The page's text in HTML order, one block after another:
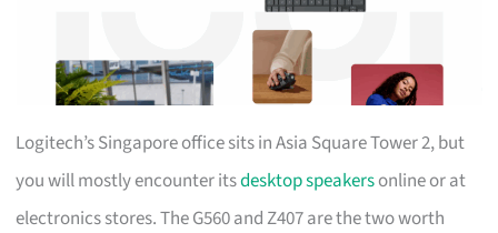
Logitech’s Singapore office sits in Asia Square Tower 2, but
you will mostly encounter itsdesktop speakersonline or at
electronics stores. The G560 and Z407 are the two worth